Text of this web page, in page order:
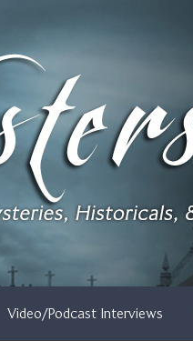
Video/Podcast Interviews